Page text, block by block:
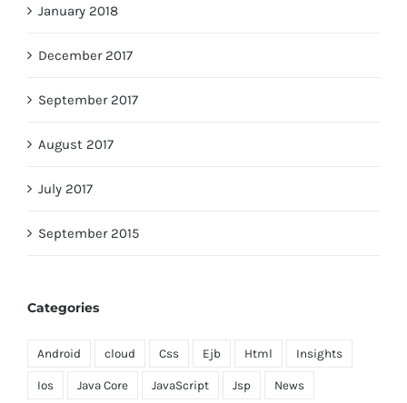
January 2018
December 2017
September 2017
August 2017
July 2017
September 2015
Categories
Android cloud Css Ejb Html Insights
Ios Java Core JavaScript Jsp News